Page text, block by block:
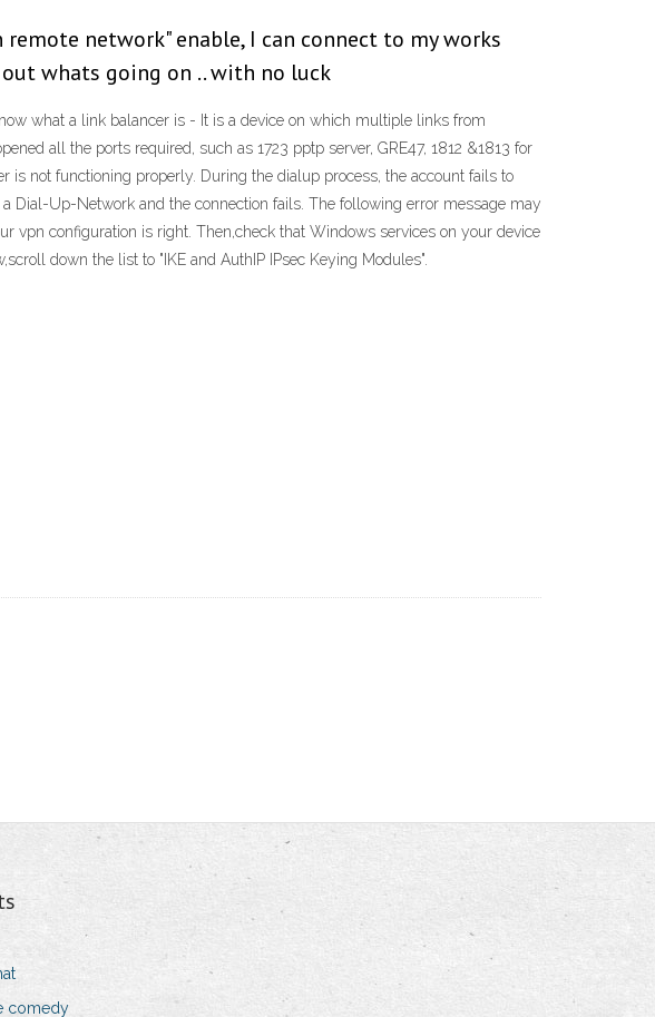
network" enable, I can connect to my works
whats going on .. with no luck
what a link balancer is - It is a device on which multiple links from
all the ports required, such as 1723 pptp server, GRE47, 1812 &1813 for
is not functioning properly. During the dialup process, the account fails to
Dial-Up-Network and the connection fails. The following error message may
vpn configuration is right. Then,check that Windows services on your device
down the list to "IKE and AuthIP IPsec Keying Modules".
comedy